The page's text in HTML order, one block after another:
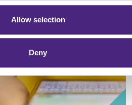
Allow selection
Deny